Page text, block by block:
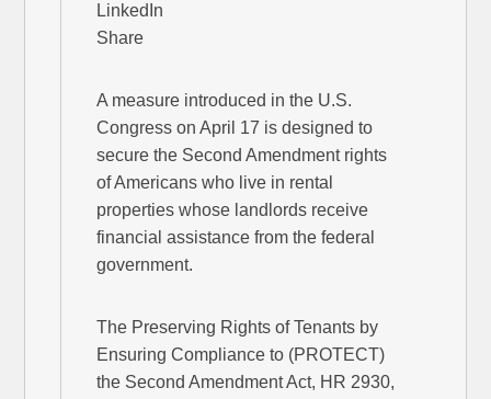
LinkedIn
Share
A measure introduced in the U.S.
Congress on April 17 is designed to
secure the Second Amendment rights
of Americans who live in rental
properties whose landlords receive
financial assistance from the federal
government.
The Preserving Rights of Tenants by
Ensuring Compliance to (PROTECT)
the Second Amendment Act, HR 2930,